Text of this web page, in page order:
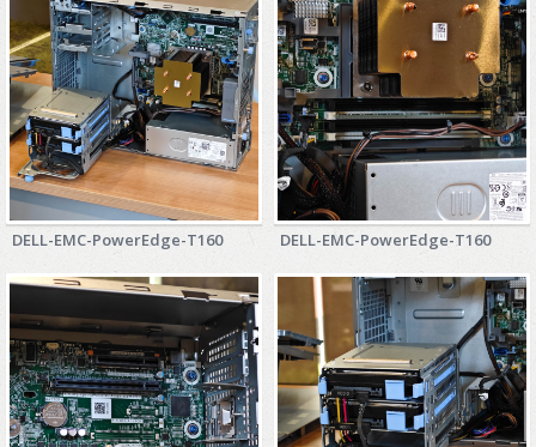
DELL-EMC-PowerEdge-T160 DELL-EMC-PowerEdge-T160